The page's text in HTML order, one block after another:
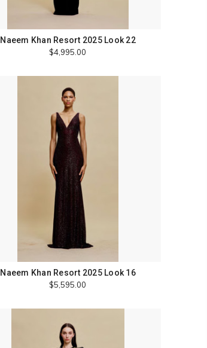
Naeem Khan Resort 2025 Look 22
$4,995.00
Naeem Khan Resort 2025 Look 16
$5,595.00